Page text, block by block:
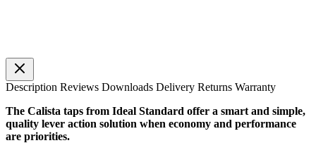
Description Reviews Downloads Delivery Returns Warranty
The Calista taps from Ideal Standard offer a smart and simple,
quality lever action solution when economy and performance
are priorities.